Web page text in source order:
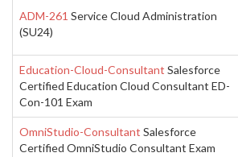
ADM-261 Service Cloud Administration
(SU24)
Education-Cloud-Consultant Salesforce
Certified Education Cloud Consultant ED-
Con-101 Exam
OmniStudio-Consultant Salesforce
Certified OmniStudio Consultant Exam